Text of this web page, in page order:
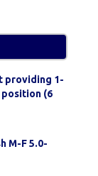
providing 1-
(6
M-F 5.0-